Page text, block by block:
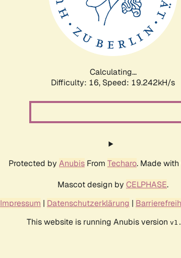
Calculating...
Difficulty: 16, Speed: 19.242kH/s
Protected by Anubis From Techaro. Made
Mascot design by CELPHASE.
Impressum | Datenschutzerklärung |
This website is running Anubis version